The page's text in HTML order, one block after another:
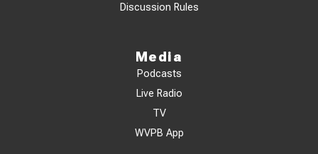
Discussion Rules
Media
Podcasts
Live Radio
TV
WVPB App